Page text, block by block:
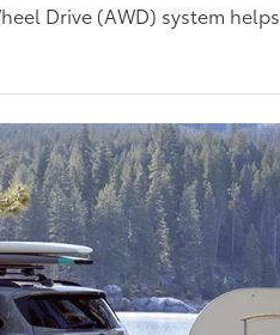
Drive (AWD) system helps